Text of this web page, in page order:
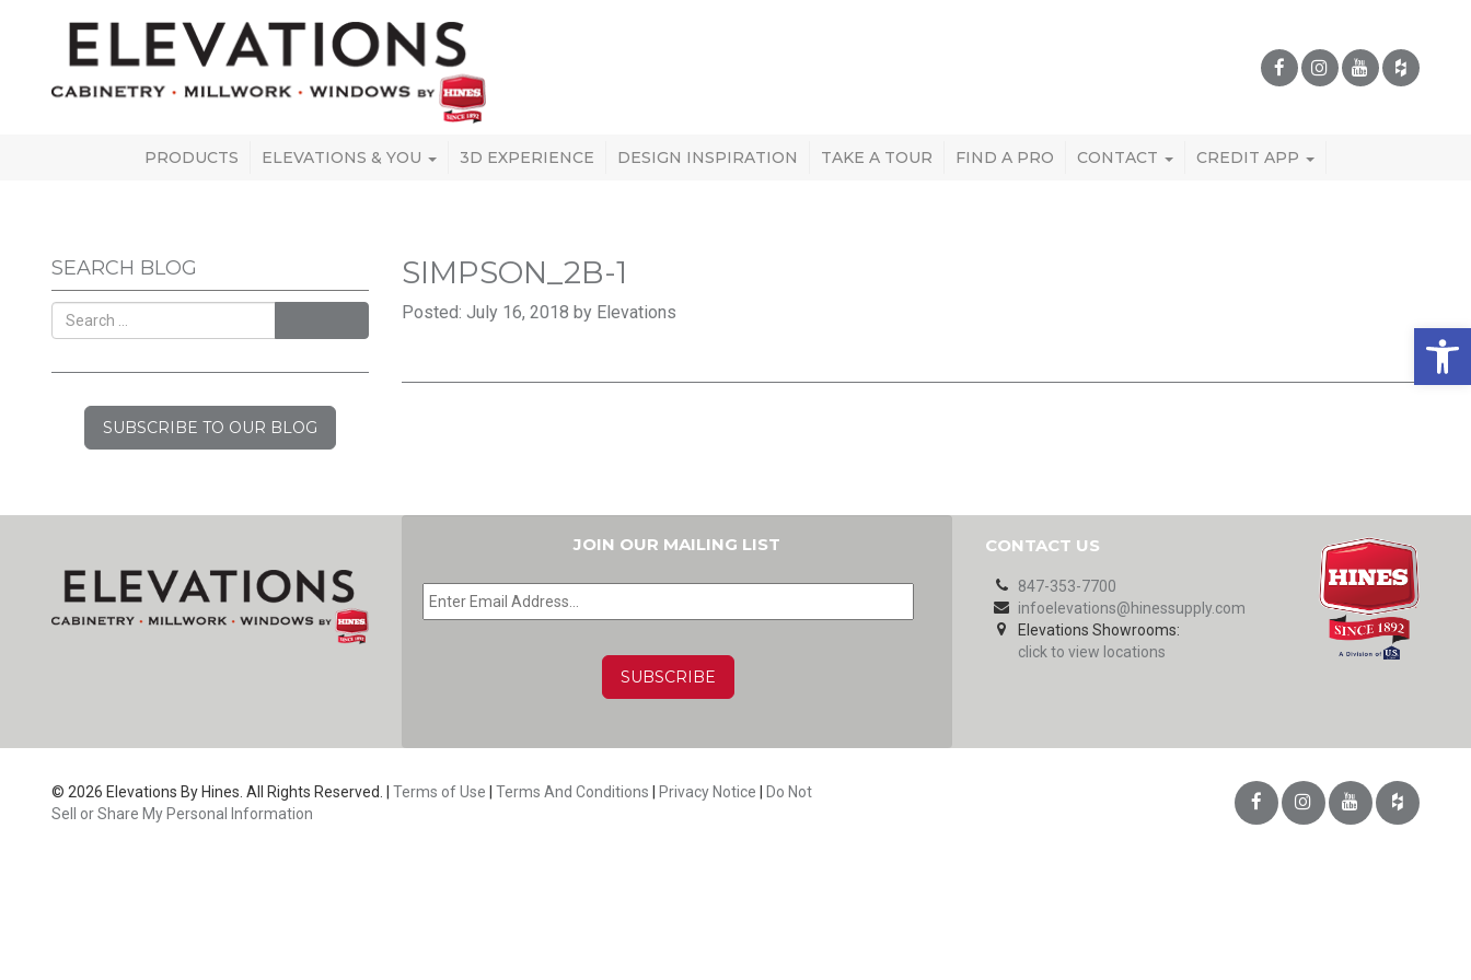
PRODUCTS ELEVATIONS & YOU 3D EXPERIENCE DESIGN INSPIRATION TAKE A TOUR FIND A PRO CONTACT CREDIT APP
SEARCH BLOG
SUBSCRIBE TO OUR BLOG
SIMPSON_2B-1
Posted: July 16, 2018 by Elevations
JOIN OUR MAILING LIST
EMAIL *
CONTACT US
847-353-7700
infoelevations@hinessupply.com
Elevations Showrooms:
click to view locations
© 2026 Elevations By Hines. All Rights Reserved. | Terms of Use Terms And Conditions Privacy Notice
Do Not
Sell or Share My Personal Information